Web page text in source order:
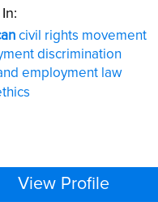
civil rights movement
discrimination
employment law
View Profile